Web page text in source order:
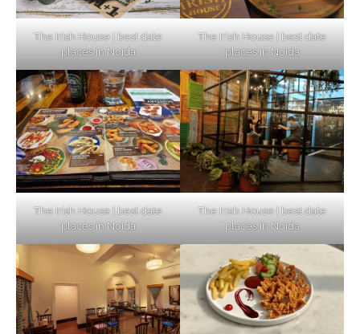
The Irish House | best date
places in Noida
The Irish House | best date
places in Noida
The Irish House | best date
places in Noida
The Irish House | best date
places in Noida